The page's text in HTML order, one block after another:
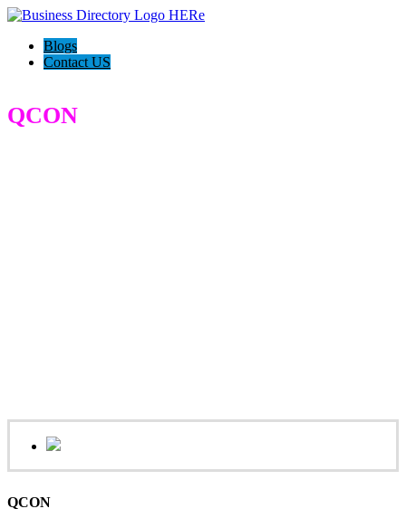
Blogs
Contact US
QCON
QCON